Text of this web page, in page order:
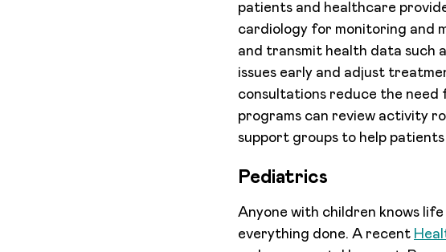
patients and healthcare
cardiology for monitoring and
and transmit health data such
issues early and adjust
consultations reduce the need
programs can review activity
support groups to help
Pediatrics
Anyone with children knows
everything done. A recent